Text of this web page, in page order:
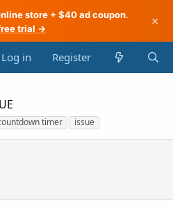
store + $40 ad coupon.
trial →
×
Log in Register
timer issue